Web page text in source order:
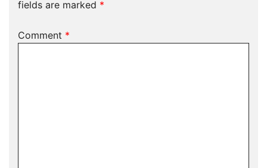
fields are marked *
Comment *